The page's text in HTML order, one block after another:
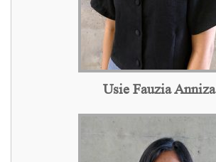
Usie Fauzia Anniza